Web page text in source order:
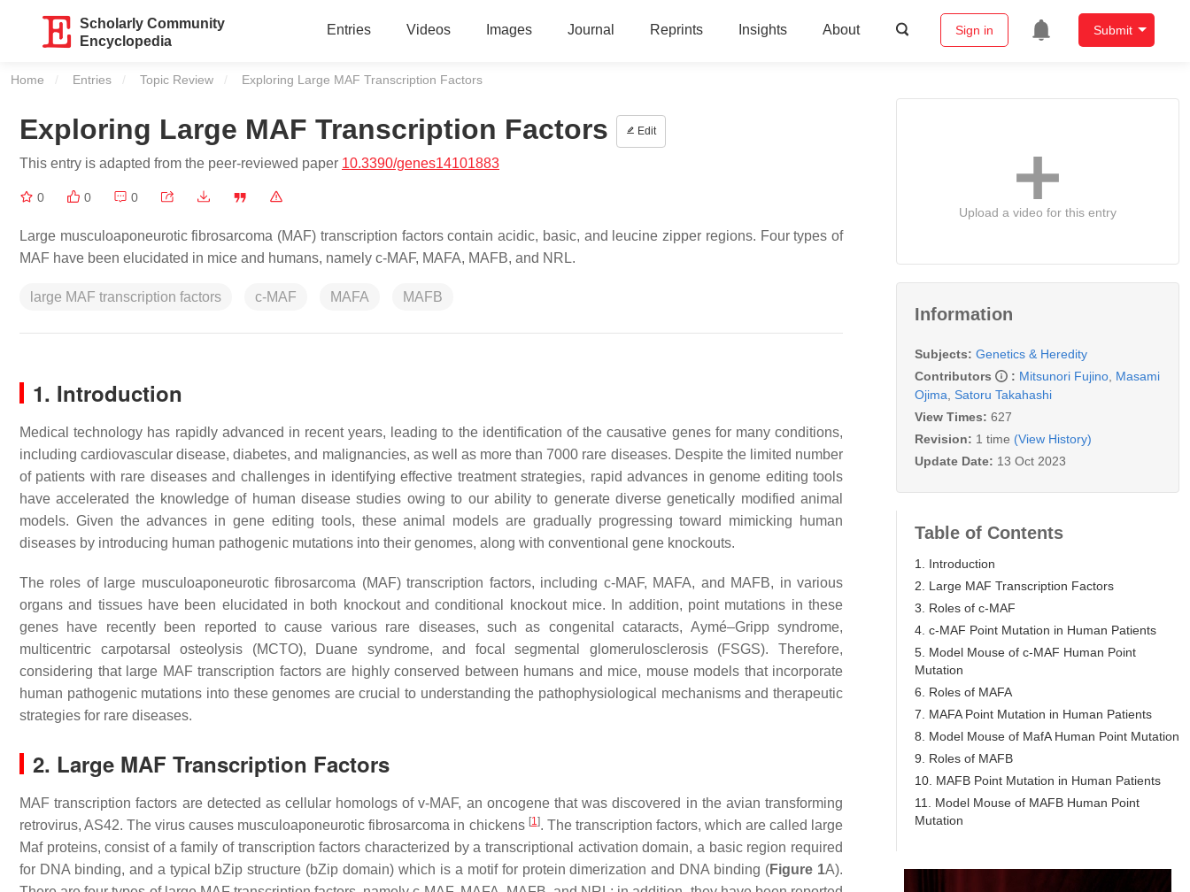
Scholarly Community
Encyclopedia
Entries Videos Images Journal Reprints Insights About Sign in Submit
Home Entries Topic Review Current:
Exploring Large MAF Transcription Factors
Exploring Large MAF Transcription Factors Edit
This entry is adapted from the peer-reviewed paper 10.3390/genes14101883
0 0 0
Large musculoaponeurotic fibrosarcoma (MAF) transcription factors contain acidic, basic, and leucine zipper regions. Four types of
MAF have been elucidated in mice and humans, namely c-MAF, MAFA, MAFB, and NRL.
large MAF transcription factors c-MAF MAFA MAFB
1. Introduction
Medical technology has rapidly advanced in recent years, leading to the identification of the causative genes for many conditions,
including cardiovascular disease, diabetes, and malignancies, as well as more than 7000 rare diseases. Despite the limited number
of patients with rare diseases and challenges in identifying effective treatment strategies, rapid advances in genome editing tools
have accelerated the knowledge of human disease studies owing to our ability to generate diverse genetically modified animal
models. Given the advances in gene editing tools, these animal models are gradually progressing toward mimicking human
diseases by introducing human pathogenic mutations into their genomes, along with conventional gene knockouts.
The roles of large musculoaponeurotic fibrosarcoma (MAF) transcription factors, including c-MAF, MAFA, and MAFB, in various
organs and tissues have been elucidated in both knockout and conditional knockout mice. In addition, point mutations in these
genes have recently been reported to cause various rare diseases, such as congenital cataracts, Aymé–Gripp syndrome,
multicentric carpotarsal osteolysis (MCTO), Duane syndrome, and focal segmental glomerulosclerosis (FSGS). Therefore,
considering that large MAF transcription factors are highly conserved between humans and mice, mouse models that incorporate
human pathogenic mutations into these genomes are crucial to understanding the pathophysiological mechanisms and therapeutic
strategies for rare diseases.
2. Large MAF Transcription Factors
MAF transcription factors are detected as cellular homologs of v-MAF, an oncogene that was discovered in the avian transforming
retrovirus, AS42. The virus causes musculoaponeurotic fibrosarcoma in chickens [1]. The transcription factors, which are called large
Maf proteins, consist of a family of transcription factors characterized by a transcriptional activation domain, a basic region required
for DNA binding, and a typical bZip structure (bZip domain) which is a motif for protein dimerization and DNA binding (Figure 1A).
Upload a video for this entry
Information
Subjects: Genetics & Heredity
Contributors
: Mitsunori Fujino Masami
Ojima Satoru Takahashi
View Times: 627
Revision: 1 time (View History)
Update Date: 13 Oct 2023
Table of Contents
1. Introduction
2. Large MAF Transcription Factors
3. Roles of c-MAF
4. c-MAF Point Mutation in Human Patients
5. Model Mouse of c-MAF Human Point
Mutation
6. Roles of MAFA
7. MAFA Point Mutation in Human Patients
8. Model Mouse of MafA Human Point Mutation
9. Roles of MAFB
10. MAFB Point Mutation in Human Patients
11. Model Mouse of MAFB Human Point
Mutation